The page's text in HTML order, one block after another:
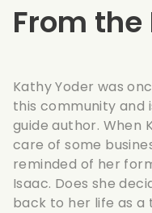
From the
Kathy Yoder was
this community and
guide author. When
care of some
reminded of her
Isaac. Does she
back to her life as a